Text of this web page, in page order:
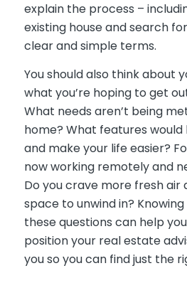
explain the process –
existing house and search
clear and simple terms.
You should also think about
what you’re hoping to get
What needs aren’t being
home? What features
and make your life easier?
now working remotely and
Do you crave more fresh air
space to unwind in?
these questions can help you
position your real estate
you so you can find just the